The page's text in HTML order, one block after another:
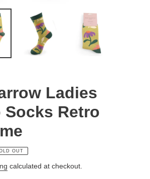
Ladies
Socks Retro
OUT
calculated at checkout.